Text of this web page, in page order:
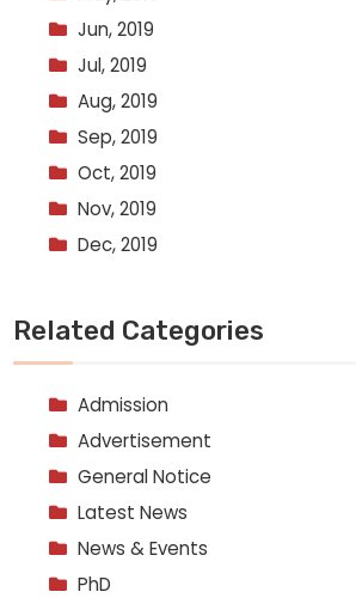
Jun, 2019
Jul, 2019
Aug, 2019
Sep, 2019
Oct, 2019
Nov, 2019
Dec, 2019
Related Categories
Admission
Advertisement
General Notice
Latest News
News & Events
PhD